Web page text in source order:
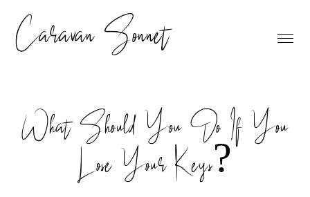
Caravan Sonnet
What Should You Do If You
Lose Your Keys?